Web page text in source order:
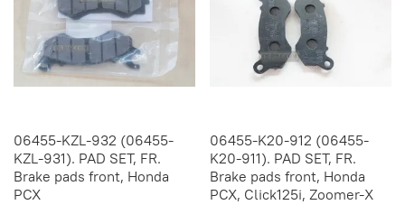
06455-KZL-932 (06455-
KZL-931). PAD SET, FR.
Brake pads front, Honda
PCX
06455-K20-912 (06455-
K20-911). PAD SET, FR.
Brake pads front, Honda
PCX, Click125i, Zoomer-X